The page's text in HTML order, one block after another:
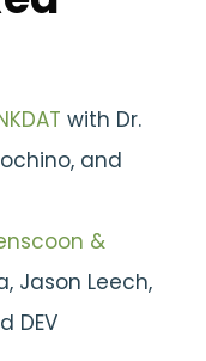
with Dr.
and
&
Jason Leech,
DEV